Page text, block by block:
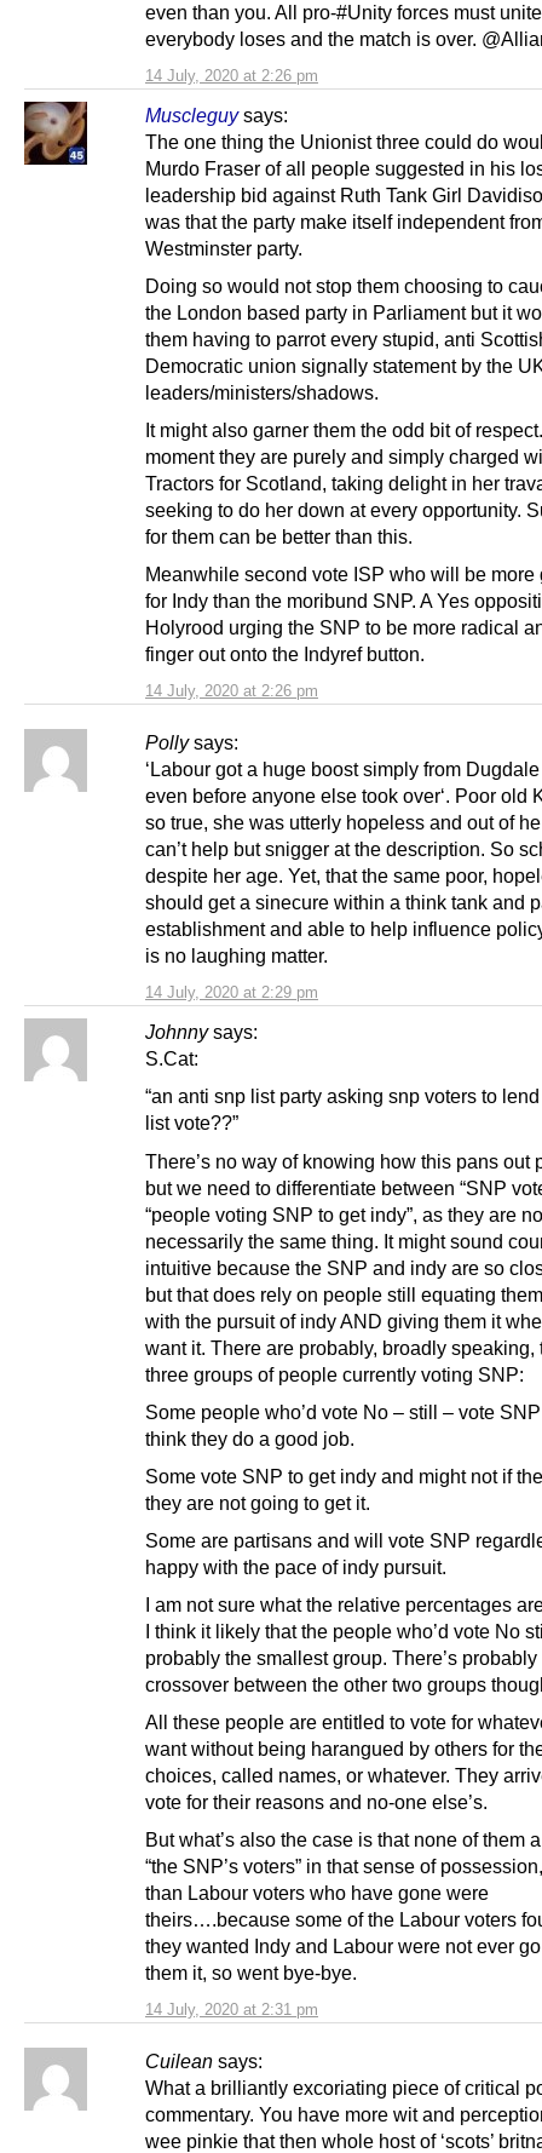
14 July, 2020 at 2:26 pm
even than you. All pro-#Unity forces must
everybody loses and the match is over.
Muscleguy says:
14 July, 2020 at 2:26 pm
The one thing the Unionist three could do
Murdo Fraser of all people suggested in his
leadership bid against Ruth Tank Girl
was that the party make itself independent
Westminster party.
Doing so would not stop them choosing to
the London based party in Parliament but it
them having to parrot every stupid, anti
Democratic union signally statement by the
leaders/ministers/shadows.
It might also garner them the odd bit of
moment they are purely and simply charged
Tractors for Scotland, taking delight in her
seeking to do her down at every opportunity.
for them can be better than this.
Meanwhile second vote ISP who will be more
for Indy than the moribund SNP. A Yes
Holyrood urging the SNP to be more radical
finger out onto the Indyref button.
Polly says:
14 July, 2020 at 2:29 pm
‘Labour got a huge boost simply from
even before anyone else took over‘. Poor old
so true, she was utterly hopeless and out of
can’t help but snigger at the description. So
despite her age. Yet, that the same poor,
should get a sinecure within a think tank and
establishment and able to help influence
is no laughing matter.
Johnny says:
14 July, 2020 at 2:31 pm
S.Cat:
“an anti snp list party asking snp voters to
list vote??”
There’s no way of knowing how this pans out
but we need to differentiate between “SNP
“people voting SNP to get indy”, as they are
necessarily the same thing. It might sound
intuitive because the SNP and indy are so
but that does rely on people still equating
with the pursuit of indy AND giving them it
want it. There are probably, broadly speaking,
three groups of people currently voting SNP:
Some people who’d vote No – still – vote
think they do a good job.
Some vote SNP to get indy and might not if
they are not going to get it.
Some are partisans and will vote SNP
happy with the pace of indy pursuit.
I am not sure what the relative percentages
I think it likely that the people who’d vote No
probably the smallest group. There’s probably
crossover between the other two groups
All these people are entitled to vote for
want without being harangued by others for
choices, called names, or whatever. They
vote for their reasons and no-one else’s.
But what’s also the case is that none of them
“the SNP’s voters” in that sense of
than Labour voters who have gone were
theirs….because some of the Labour voters
they wanted Indy and Labour were not ever
them it, so went bye-bye.
Cuilean says:
What a brilliantly excoriating piece of critical
commentary. You have more wit and
wee pinkie that then whole host of ‘scots’